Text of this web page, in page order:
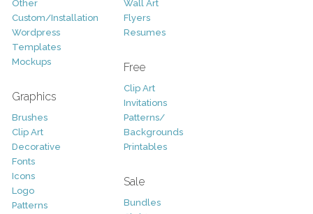
Other
Custom/Installation
Wordpress
Templates
Mockups
Graphics
Brushes
Clip Art
Decorative
Fonts
Icons
Logo
Patterns
Wall Art
Flyers
Resumes
Free
Clip Art
Invitations
Patterns/
Backgrounds
Printables
Sale
Bundles